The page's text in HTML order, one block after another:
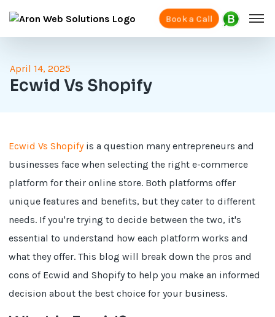
Book a Call
April 14, 2025
Ecwid Vs Shopify
Ecwid Vs Shopifyis a question many entrepreneurs and
businesses face when selecting the right e-commerce
platform for their online store. Both platforms offer
unique features and benefits, but they cater to different
needs. If you're trying to decide between the two, it's
essential to understand how each platform works and
what they offer. This blog will break down the pros and
cons of Ecwid and Shopify to help you make an informed
decision about the best choice for your business.